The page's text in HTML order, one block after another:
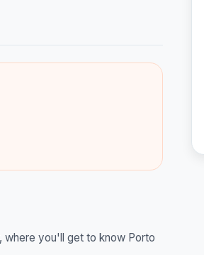
where you'll get to know Porto